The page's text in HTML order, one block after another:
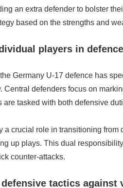
an extra defender to bolster
based on the strengths and
players in defence
Germany U-17 defence has
Central defenders focus on
are tasked with both defensive
a crucial role in transitioning from
up plays. This dual
counter-attacks.
tactics against